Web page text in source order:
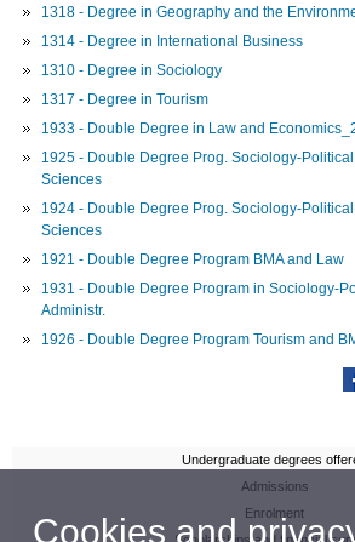
1318 - Degree in Geography and the
1314 - Degree in International Business
1310 - Degree in Sociology
1317 - Degree in Tourism
1933 - Double Degree in Law and
1925 - Double Degree Prog. Sociology-
Sciences
1924 - Double Degree Prog. Sociology-
Sciences
1921 - Double Degree Program BMA and Law
1931 - Double Degree Program in Sociology-
Administr.
1926 - Double Degree Program Tourism and
Undergraduate degrees
Admissions
Enrolment
Cookies and